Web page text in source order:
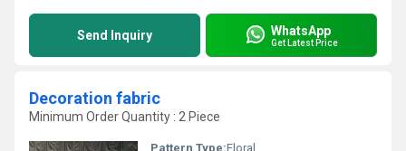
Send Inquiry WhatsApp
Get Latest Price
Decoration fabric
Minimum Order Quantity : 2 Piece
Pattern Type:Floral